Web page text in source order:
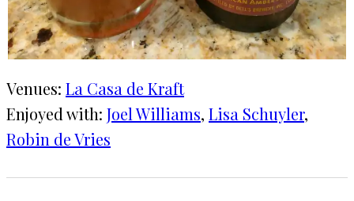
Venues: La Casa de Kraft
Enjoyed with: Joel Williams, Lisa Schuyler
Robin de Vries